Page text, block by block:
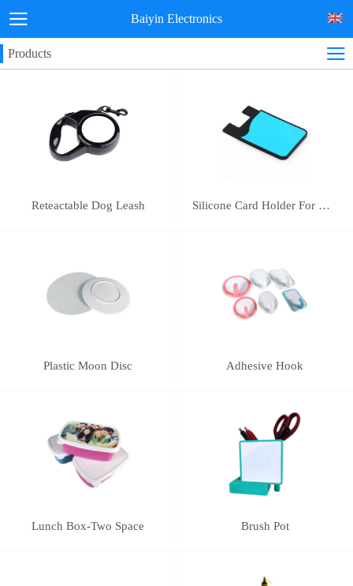
Baiyin Electronics
Products
Reteactable Dog Leash Silicone Card Holder For Mobile Phone
Plastic Moon Disc Adhesive Hook
Lunch Box-Two Space Brush Pot